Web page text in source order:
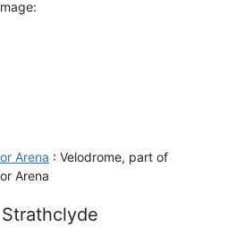
Arena : Velodrome, part of
Arena